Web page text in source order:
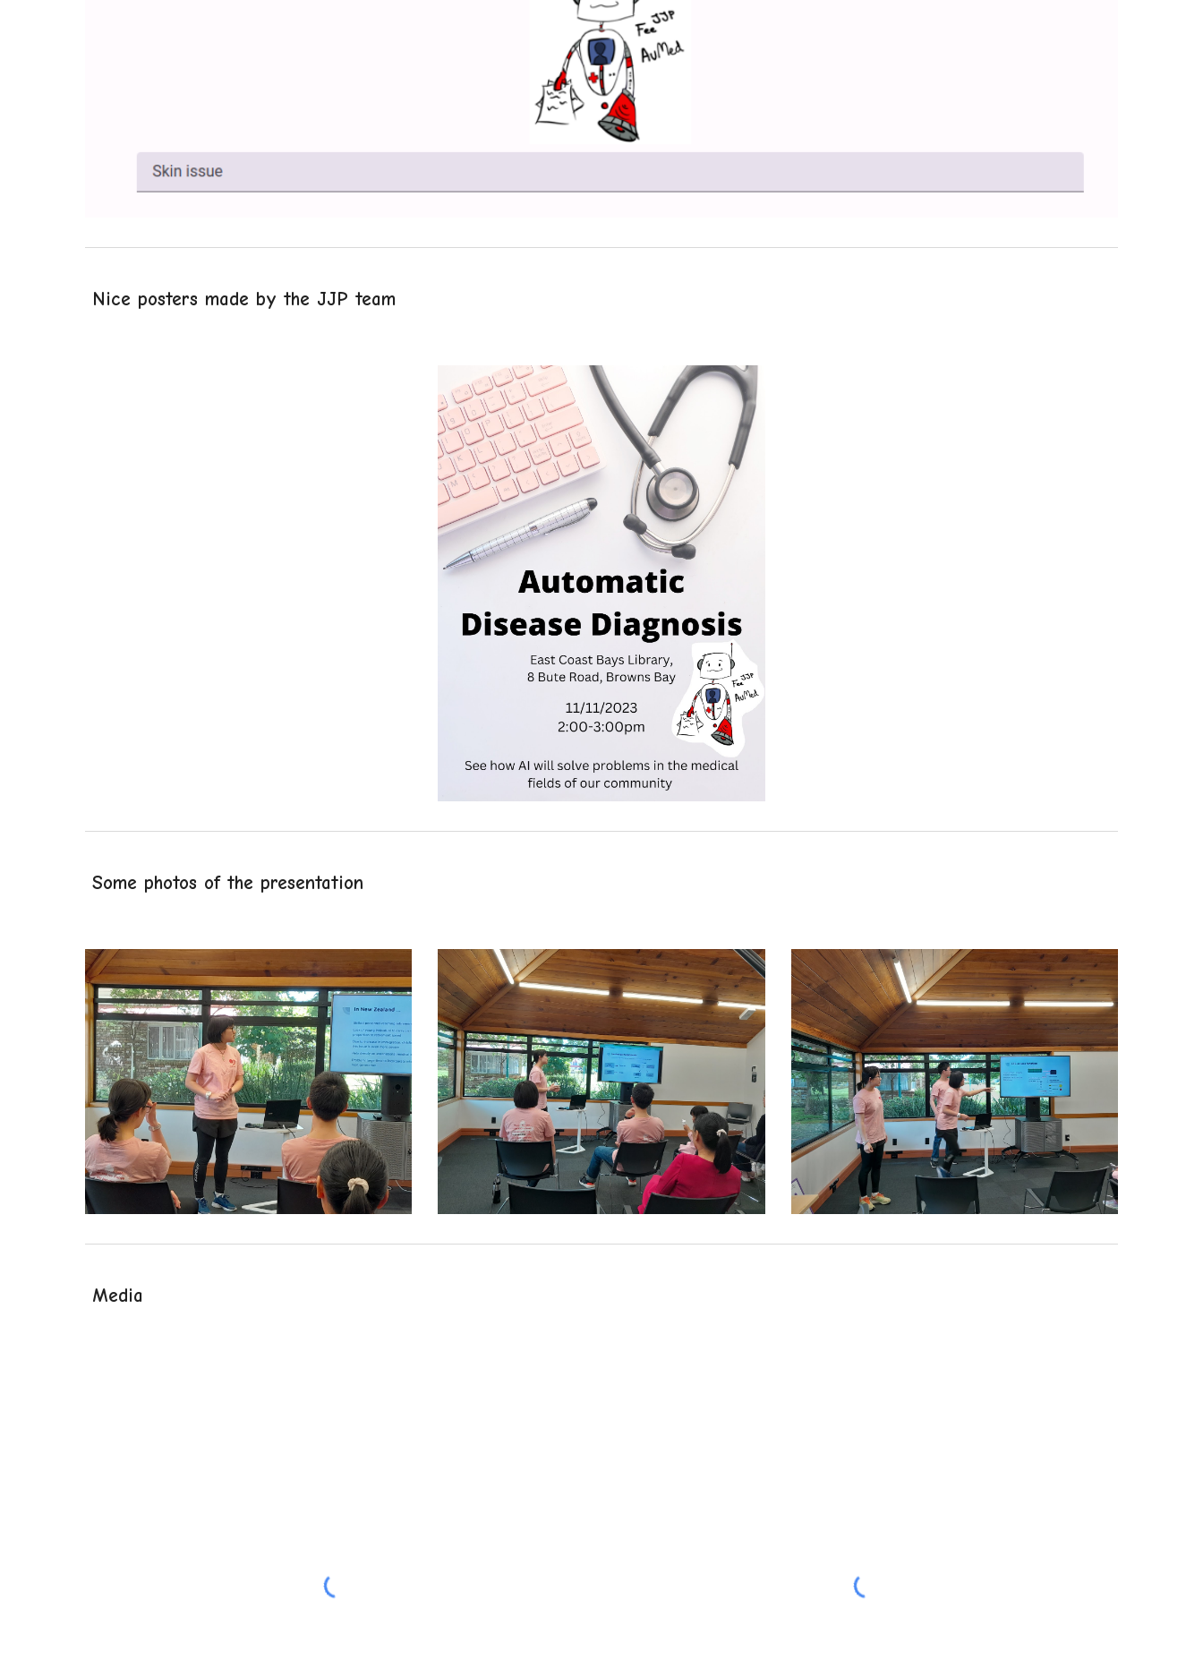
Nice posters made by the JJP team
Some photos of the presentation
Media